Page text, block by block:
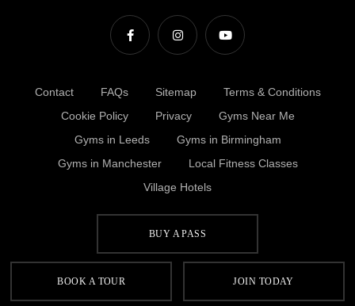
BUY A PASS
BOOK A TOUR JOIN TODAY
Contact FAQs Sitemap
Terms & Conditions
Cookie Policy
Privacy
Gyms Near Me
Gyms in Leeds
Gyms in Birmingham
Gyms in Manchester
Local Fitness Classes
Village Hotels
© Village 2026